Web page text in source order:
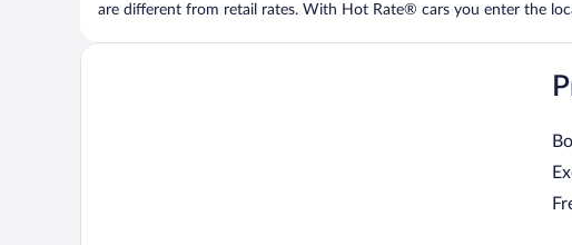
are different from retail rates. With Hot Rate® cars you enter the